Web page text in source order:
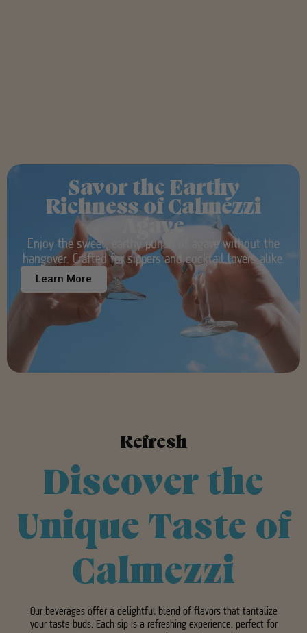
Savor the Earthy
Richness of Calmezzi
Agave
Enjoy the sweet, earthy punch of agave without the
hangover. Crafted for sippers and cocktail lovers alike.
Learn More
Refresh
Discover the
Unique Taste of
Calmezzi
Our beverages offer a delightful blend of flavors that tantalize
your taste buds. Each sip is a refreshing experience, perfect for